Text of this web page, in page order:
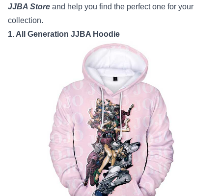
JJBA Store and help you find the perfect one for your
collection.
1. All Generation JJBA Hoodie